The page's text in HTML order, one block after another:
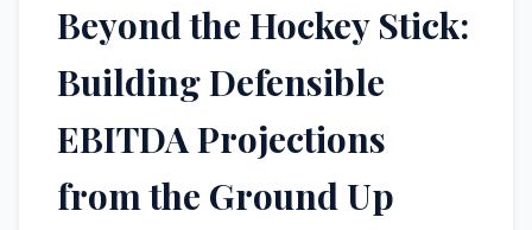
Beyond the Hockey Stick:
Building Defensible
EBITDA Projections
from the Ground Up